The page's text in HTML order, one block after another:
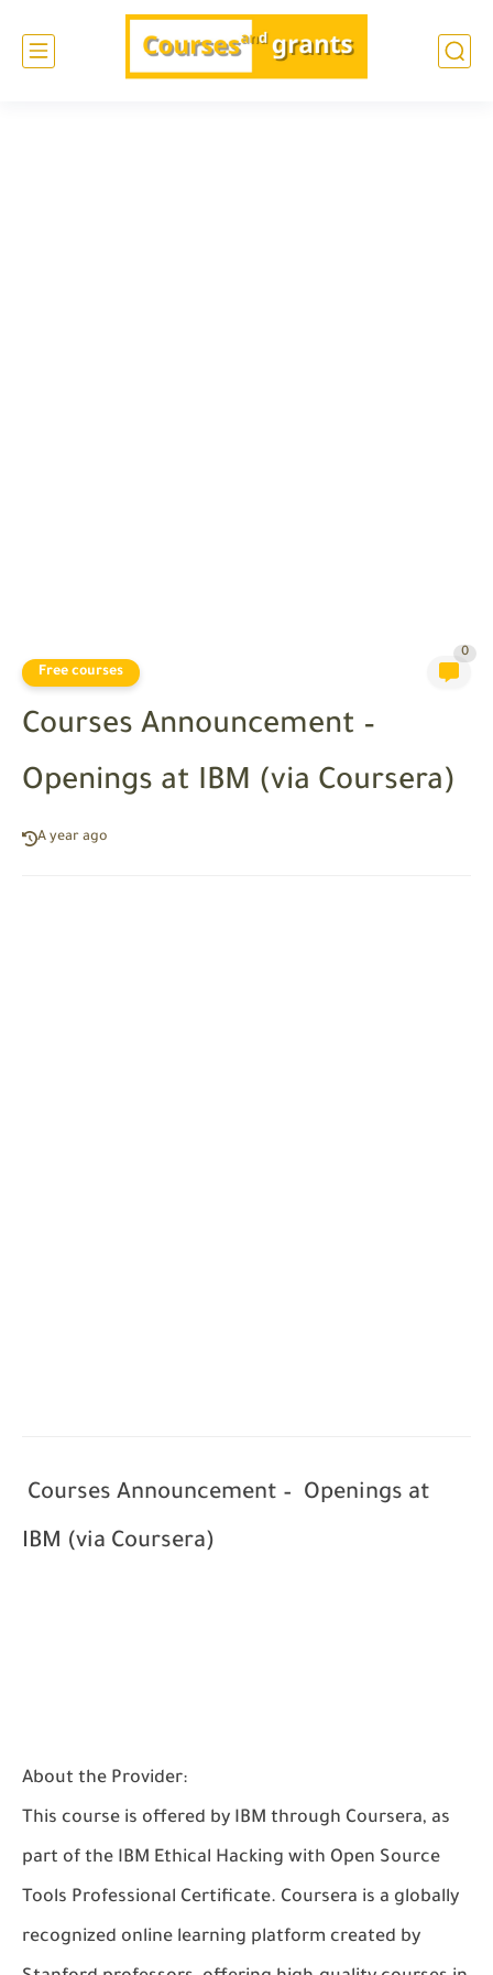
Free courses
0
Courses Announcement –
Openings at IBM (via Coursera)
A year ago
Courses Announcement – Openings at
IBM (via Coursera)
About the Provider:
This course is offered by IBM through Coursera, as
part of the IBM Ethical Hacking with Open Source
Tools Professional Certificate. Coursera is a globally
recognized online learning platform created by